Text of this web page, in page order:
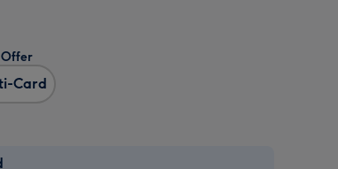
Card
Offer